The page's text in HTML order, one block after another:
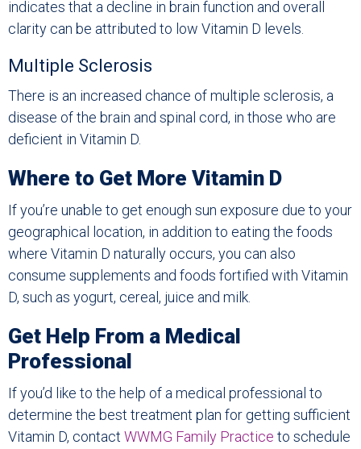
indicates that a decline in brain function and overall
clarity can be attributed to low Vitamin D levels.
Multiple Sclerosis
There is an increased chance of multiple sclerosis, a
disease of the brain and spinal cord, in those who are
deficient in Vitamin D.
Where to Get More Vitamin D
If you’re unable to get enough sun exposure due to your
geographical location, in addition to eating the foods
where Vitamin D naturally occurs, you can also
consume supplements and foods fortified with Vitamin
D, such as yogurt, cereal, juice and milk.
Get Help From a Medical
Professional
If you’d like to the help of a medical professional to
determine the best treatment plan for getting sufficient
Vitamin D, contact WWMG Family Practice to schedule